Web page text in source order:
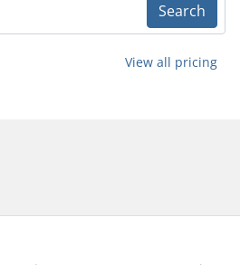
Search
View all pricing